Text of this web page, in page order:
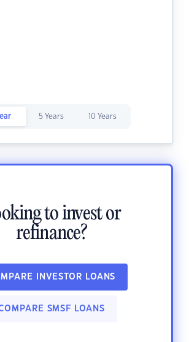
5 Years 10 Years
to invest or
refinance?
INVESTOR LOANS
SMSF LOANS